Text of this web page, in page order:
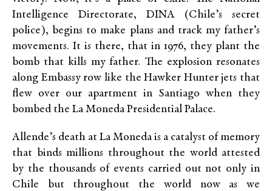
Intelligence Directorate, DINA (Chile’s secret
police), begins to make plans and track my father’s
movements. It is there, that in 1976, they plant the
bomb that kills my father. The explosion resonates
along Embassy row like the Hawker Hunter jets that
flew over our apartment in Santiago when they
bombed the La Moneda Presidential Palace.
Allende’s death at La Moneda is a catalyst of memory
that binds millions throughout the world attested
by the thousands of events carried out not only in
Chile but throughout the world now as we